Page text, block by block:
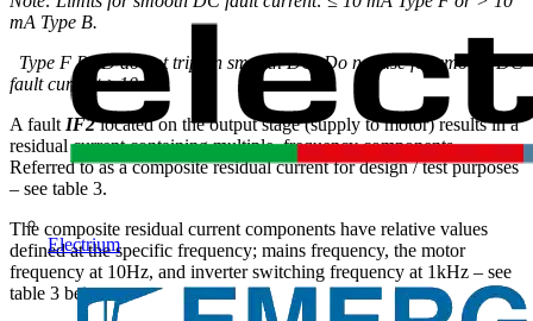
Electrium
mA Type B.
Type F RCD do not trip on smooth DC. Do not use for smooth DC
fault current >10mA.
A fault IF2located on the output stage (supply to motor) results in a
residual current containing multiple frequency components.
Referred to as a composite residual current for design / test purposes
– see table 3.
The composite residual current components have relative values
defined at the specific frequency; mains frequency, the motor
frequency at 10Hz, and inverter switching frequency at 1kHz – see
table 3 below.